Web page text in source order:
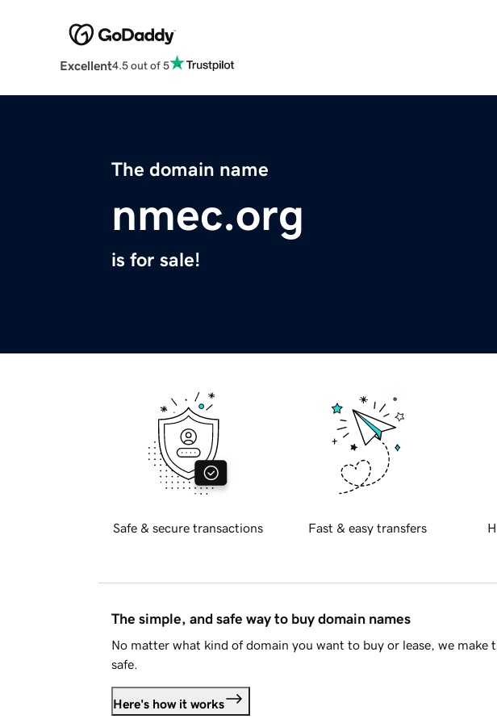
Excellent4.5 out of 5
The domain name
nmec.org
is for sale!
Safe & secure transactions Fast & easy transfers
The simple, and safe way to buy domain names
No matter what kind of domain you want to buy or lease, we make
safe.
Here's how it works